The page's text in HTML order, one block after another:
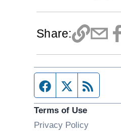
Share:
Facebook page
Twitter feed
Terms of Use
Privacy Policy